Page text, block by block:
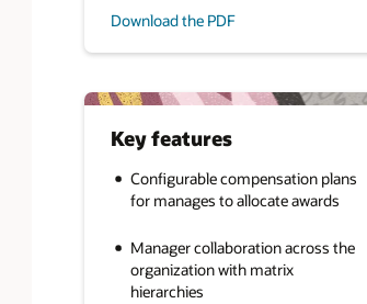
Download the PDF
Key features
Configurable compensation plans
for manages to allocate awards
Manager collaboration across the
organization with matrix
hierarchies